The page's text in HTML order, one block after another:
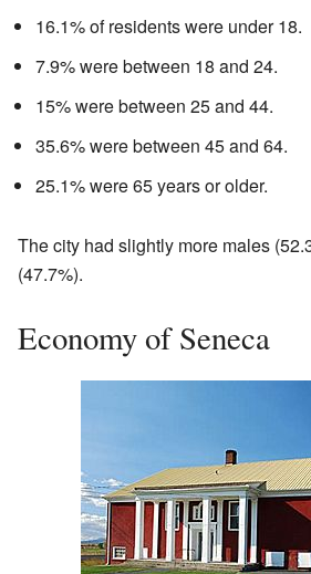
16.1% of residents were under 18.
7.9% were between 18 and 24.
15% were between 25 and 44.
35.6% were between 45 and 64.
25.1% were 65 years or older.
The city had slightly more males
(47.7%).
Economy of Seneca